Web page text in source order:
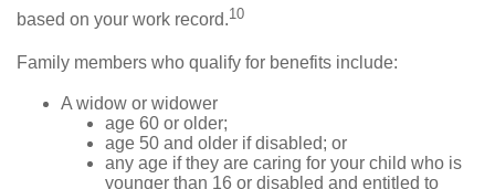
based on your work record.10
Family members who qualify for benefits include:
A widow or widower
age 60 or older;
age 50 and older if disabled; or
any age if they are caring for your child who is
younger than 16 or disabled and entitled to